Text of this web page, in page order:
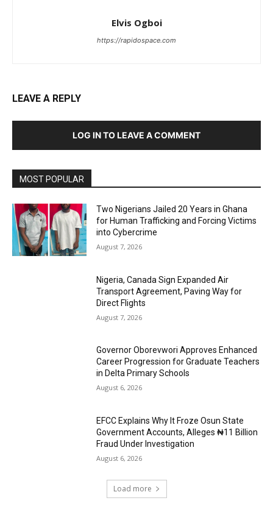
Elvis Ogboi
https://rapidospace.com
LEAVE A REPLY
LOG IN TO LEAVE A COMMENT
MOST POPULAR
Two Nigerians Jailed 20 Years in Ghana
for Human Trafficking and Forcing Victims
into Cybercrime
August 7, 2026
Nigeria, Canada Sign Expanded Air
Transport Agreement, Paving Way for
Direct Flights
August 7, 2026
Governor Oborevwori Approves Enhanced
Career Progression for Graduate Teachers
in Delta Primary Schools
August 6, 2026
EFCC Explains Why It Froze Osun State
Government Accounts, Alleges ₦11 Billion
Fraud Under Investigation
August 6, 2026
Load more